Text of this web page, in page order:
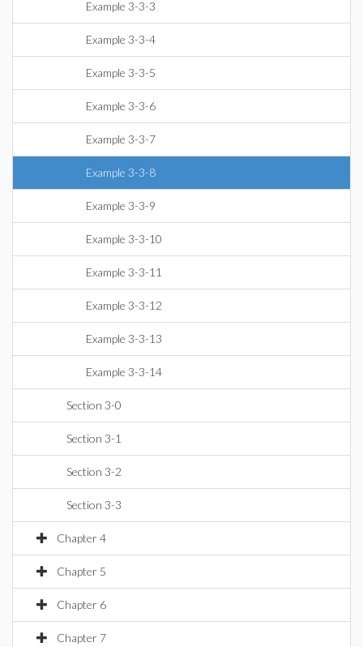
Example 3-3-3
Example 3-3-4
Example 3-3-5
Example 3-3-6
Example 3-3-7
Example 3-3-8
Example 3-3-9
Example 3-3-10
Example 3-3-11
Example 3-3-12
Example 3-3-13
Example 3-3-14
Section 3-0
Section 3-1
Section 3-2
Section 3-3
Chapter 4
Chapter 5
Chapter 6
Chapter 7